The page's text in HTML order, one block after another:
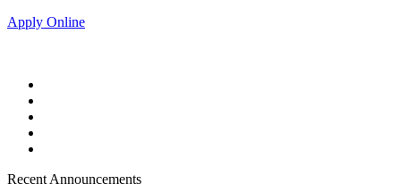
Apply Online
Recent Announcements